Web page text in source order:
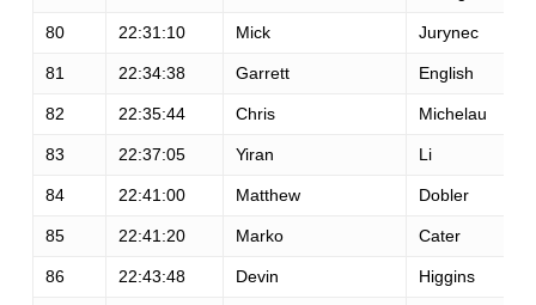
80 22:31:10 Mick Jurynec
81 22:34:38 Garrett English
82 22:35:44 Chris Michelau
83 22:37:05 Yiran Li
84 22:41:00 Matthew Dobler
85 22:41:20 Marko Cater
86 22:43:48 Devin Higgins